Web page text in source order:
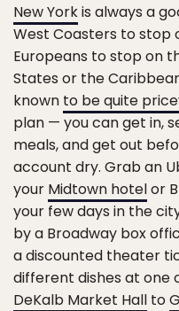
New Yorkis always a
West Coasters to stop
Europeans to stop on
States or the
known to be quite
plan — you can get in,
meals, and get out
account dry. Grab an
your Midtown hotelor
your few days in the
by a Broadway box
a discounted theater
different dishes at one
DeKalb Market Hall to